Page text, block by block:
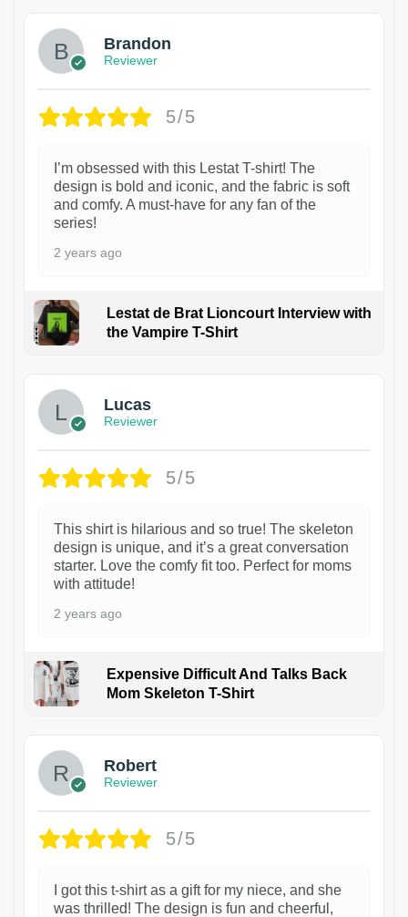
Brandon
Reviewer
5/5
I’m obsessed with this Lestat T-shirt! The
design is bold and iconic, and the fabric is soft
and comfy. A must-have for any fan of the
series!
2 years ago
Lestat de Brat Lioncourt Interview with
the Vampire T-Shirt
Lucas
Reviewer
5/5
This shirt is hilarious and so true! The skeleton
design is unique, and it’s a great conversation
starter. Love the comfy fit too. Perfect for moms
with attitude!
2 years ago
Expensive Difficult And Talks Back
Mom Skeleton T-Shirt
Robert
Reviewer
5/5
I got this t-shirt as a gift for my niece, and she
was thrilled! The design is fun and cheerful,